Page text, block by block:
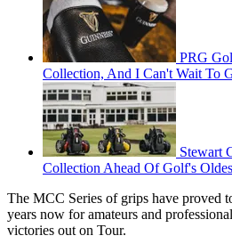
PRG
Collection, And I Can't Wait To
Stewart
Collection Ahead Of Golf's
The MCC Series of grips have proved
years now for amateurs and
victories out on Tour.